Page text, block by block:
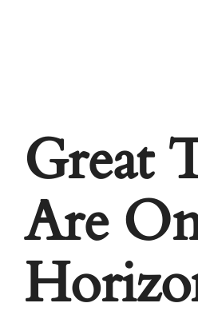
Great
Are